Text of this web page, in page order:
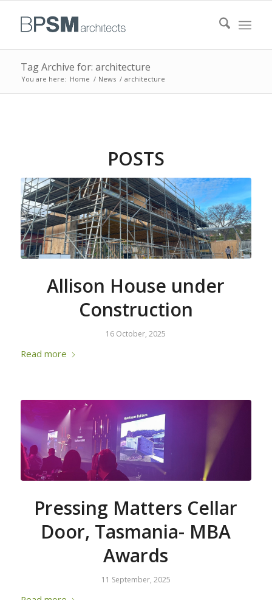
Tag Archive for: architecture
You are here: Home / News / architecture
POSTS
Allison House under
Construction
16 October, 2025
Read more
Pressing Matters Cellar
Door, Tasmania- MBA
Awards
11 September, 2025